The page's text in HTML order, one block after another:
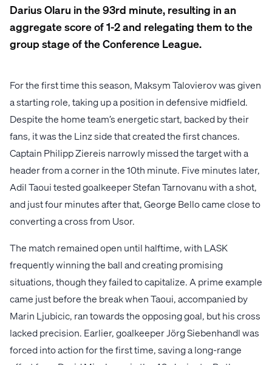
Darius Olaru in the 93rd minute, resulting in an
aggregate score of 1-2 and relegating them to the
group stage of the Conference League.
For the first time this season, Maksym Talovierov was given
a starting role, taking up a position in defensive midfield.
Despite the home team’s energetic start, backed by their
fans, it was the Linz side that created the first chances.
Captain Philipp Ziereis narrowly missed the target with a
header from a corner in the 10th minute. Five minutes later,
Adil Taoui tested goalkeeper Stefan Tarnovanu with a shot,
and just four minutes after that, George Bello came close to
converting a cross from Usor.
The match remained open until halftime, with LASK
frequently winning the ball and creating promising
situations, though they failed to capitalize. A prime example
came just before the break when Taoui, accompanied by
Marin Ljubicic, ran towards the opposing goal, but his cross
lacked precision. Earlier, goalkeeper Jörg Siebenhandl was
forced into action for the first time, saving a long-range